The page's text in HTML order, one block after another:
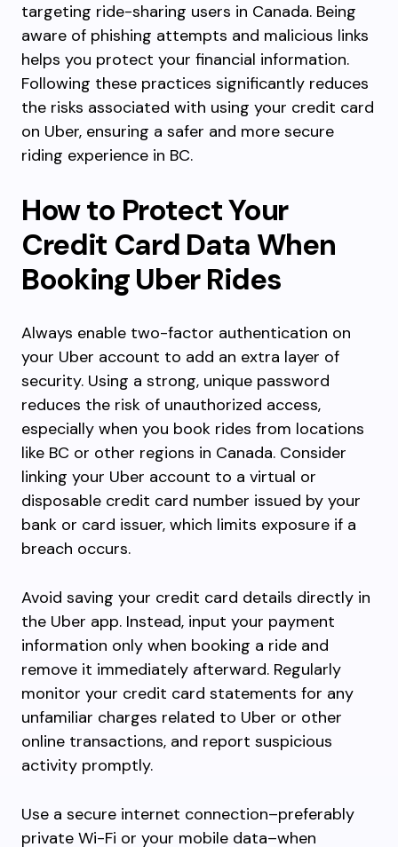
targeting ride-sharing users in Canada. Being
aware of phishing attempts and malicious links
helps you protect your financial information.
Following these practices significantly reduces
the risks associated with using your credit card
on Uber, ensuring a safer and more secure
riding experience in BC.
How to Protect Your
Credit Card Data When
Booking Uber Rides
Always enable two-factor authentication on
your Uber account to add an extra layer of
security. Using a strong, unique password
reduces the risk of unauthorized access,
especially when you book rides from locations
like BC or other regions in Canada. Consider
linking your Uber account to a virtual or
disposable credit card number issued by your
bank or card issuer, which limits exposure if a
breach occurs.
Avoid saving your credit card details directly in
the Uber app. Instead, input your payment
information only when booking a ride and
remove it immediately afterward. Regularly
monitor your credit card statements for any
unfamiliar charges related to Uber or other
online transactions, and report suspicious
activity promptly.
Use a secure internet connection–preferably
private Wi-Fi or your mobile data–when